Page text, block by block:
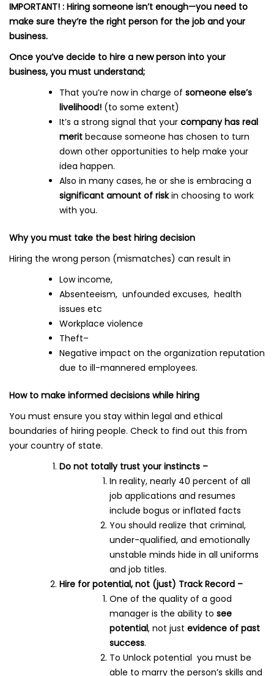
IMPORTANT! : Hiring someone isn’t enough—you need to
make sure they’re the right person for the job and your
business.
Once you’ve decide to hire a new person into your
business, you must understand;
That you’re now in charge of someone else’s
livelihood! (to some extent)
It’s a strong signal that your company has real
merit because someone has chosen to turn
down other opportunities to help make your
idea happen.
Also in many cases, he or she is embracing a
significant amount of riskin choosing to work
with you.
Why you must take the best hiring decision
Hiring the wrong person (mismatches) can result in
Low income,
Absenteeism, unfounded excuses, health
issues etc
Workplace violence
Theft–
Negative impact on the organization reputation
due to ill-mannered employees.
How to make informed decisions while hiring
You must ensure you stay within legal and ethical
boundaries of hiring people. Check to find out this from
your country of state.
Do not totally trust your instincts –
In reality, nearly 40 percent of all
job applications and resumes
include bogus or inflated facts
You should realize that criminal,
under-qualified, and emotionally
unstable minds hide in all uniforms
and job titles.
Hire for potential, not (just) Track Record –
One of the quality of a good
manager is the ability to see
potential, not just evidence of past
success.
To Unlock potential you must be
able to marry the person’s skills and